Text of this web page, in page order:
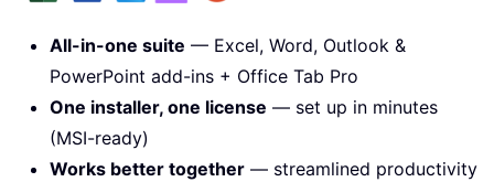
All-in-one suite — Excel, Word, Outlook &
PowerPoint add-ins + Office Tab Pro
One installer, one license — set up in minutes
(MSI-ready)
Works better together — streamlined productivity